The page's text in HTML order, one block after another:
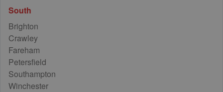
South
Brighton
Crawley
Fareham
Petersfield
Southampton
Winchester